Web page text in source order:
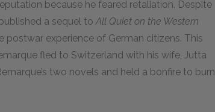
because he feared retaliation. Despite
a sequel toAll Quiet on the Western
postwar experience of German citizens. This
fled to Switzerland with his wife, Jutta
two novels and held a bonfire to burn